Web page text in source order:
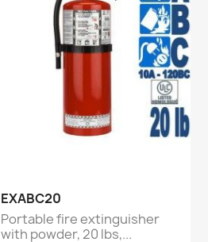

EXABC20
Portable fire extinguisher
with powder, 20 lbs,...